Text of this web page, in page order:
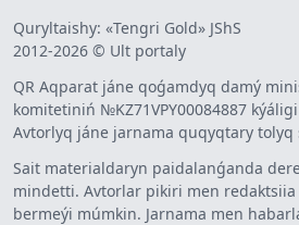
Quryltaishy: «Tengri Gold» JShS
2012-2026 © Ult portaly
QR Aqparat jáne qoǵamdyq damý
komitetiniń №KZ71VPY00084887
Avtorlyq jáne jarnama quqyqtary tolyq
Sait materialdaryn paidalanǵanda
mindetti. Avtorlar pikiri men redaktsiia
bermeýi múmkin. Jarnama men